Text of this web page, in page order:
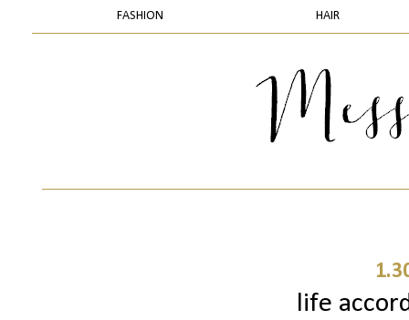
FASHION HAIR
life